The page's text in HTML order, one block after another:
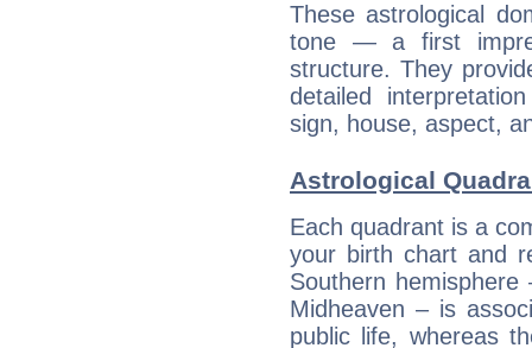
These astrological
tone — a first
structure. They
detailed
sign, house, aspect,
Astrological
Each quadrant is a
your birth chart and
Southern
Midheaven – is
public life, whereas